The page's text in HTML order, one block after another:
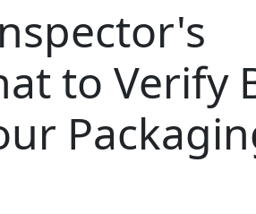
to Verify